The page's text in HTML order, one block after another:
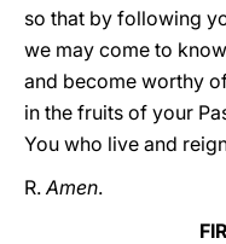
so that by following
we may come to
and become worthy
in the fruits of your
You who live and
R.Amen.